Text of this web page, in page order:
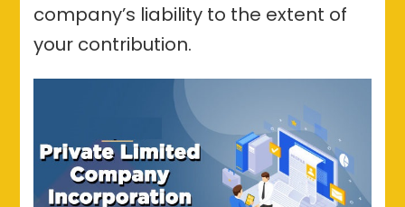
company’s liability to the extent of
your contribution.